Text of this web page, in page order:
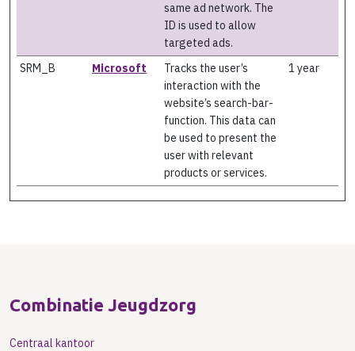
same ad network. The
ID is used to allow
targeted ads.
SRM_B Microsoft
Tracks the user’s
interaction with the
website’s search-bar-
function. This data can
be used to present the
user with relevant
products or services.
1 year
Combinatie Jeugdzorg
Centraal kantoor